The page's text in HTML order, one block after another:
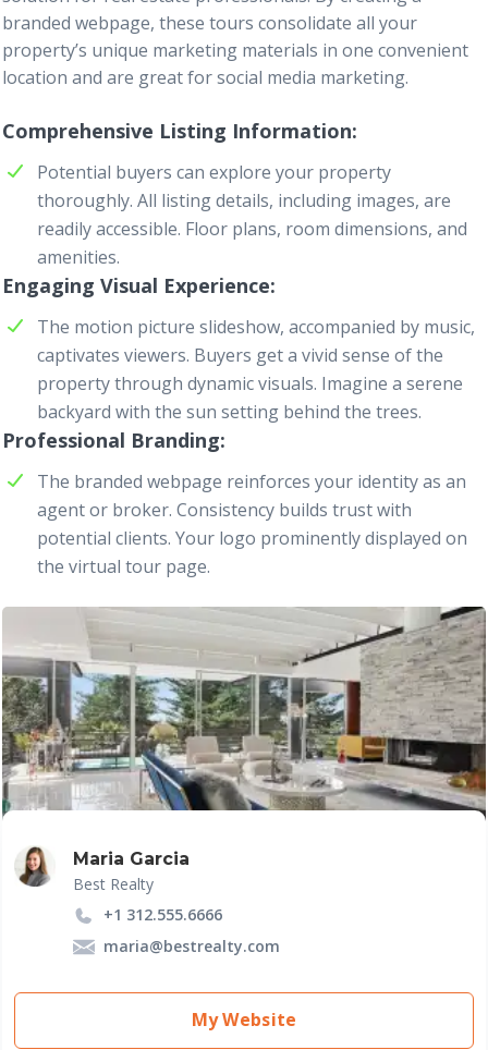
branded webpage, these tours consolidate all your
property’s unique marketing materials in one convenient
location and are great for social media marketing.
Comprehensive Listing Information
Potential buyers can explore your property
thoroughly. All listing details, including images, are
readily accessible. Floor plans, room dimensions, and
amenities.
Engaging Visual Experience
The motion picture slideshow, accompanied by music,
captivates viewers. Buyers get a vivid sense of the
property through dynamic visuals. Imagine a serene
backyard with the sun setting behind the trees.
Professional Branding
The brandedwebpage reinforces your identity as an
agent or broker. Consistency builds trust with
potential clients. Your logo prominently displayed on
the virtual tour page.
Maria Garcia
Best Realty
+1 312.555.6666
maria@bestrealty.com
My Website